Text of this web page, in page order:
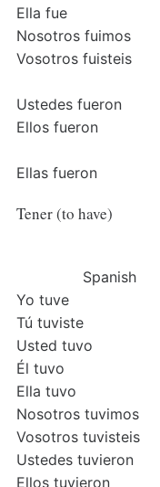
Ella fue
Nosotros fuimos
Vosotros fuisteis
Ustedes fueron
Ellos fueron
Ellas fueron
Tener (to have)
Spanish
Yo tuve
Tú tuviste
Usted tuvo
Él tuvo
Ella tuvo
Nosotros tuvimos
Vosotros tuvisteis
Ustedes tuvieron
Ellos tuvieron